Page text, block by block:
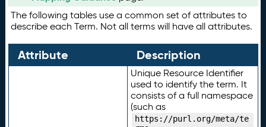
The following tables use a common set of attributes to
describe each Term. Not all terms will have all attributes.
Attribute Description
Unique Resource Identifier
used to identify the term. It
consists of a full namespace
(such as
https://purl.org/meta/te